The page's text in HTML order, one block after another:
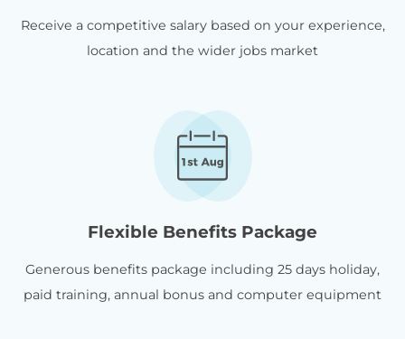
Receive a competitive salary based on your experience,
location and the wider jobs market
Flexible Benefits Package
Generous benefits package including 25 days holiday,
paid training, annual bonus and computer equipment